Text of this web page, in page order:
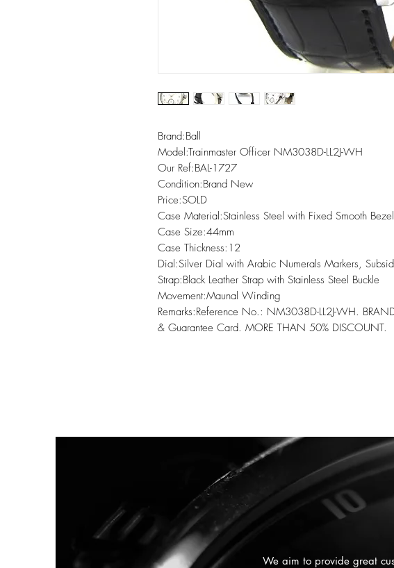
Brand:Ball
Model:Trainmaster Officer NM3038D-LL2J-WH
Our Ref:BAL-1727
Condition:Brand New
Price:SOLD
Case Material:Stainless Steel with Fixed Smooth Bezel
Case Size:44mm
Case Thickness:12
Dial:Silver Dial with Arabic Numerals Markers,
Strap:Black Leather Strap with Stainless Steel Buckle
Movement:Maunal Winding
Remarks:Reference No.: NM3038D-LL2J-WH.
& Guarantee Card. MORE THAN 50% DISCOUNT.
We aim to provide great